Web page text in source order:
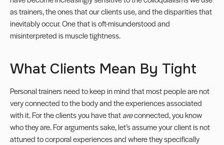
as trainers, the ones that our clients use, and the disparities that
inevitably occur. One that is oft-misunderstood and
misinterpreted is muscle tightness.
What Clients Mean By Tight
Personal trainers need to keep in mind that most people are not
very connected to the body and the experiences associated
with it. For the clients you have thatareconnected, you know
who they are. For arguments sake, let’s assume your client is not
attuned to corporal experiences and where they specifically